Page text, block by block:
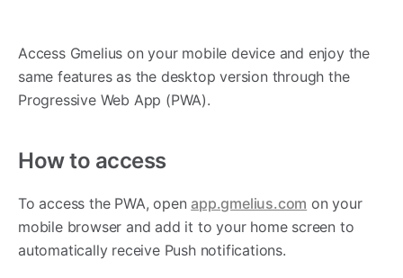
Access Gmelius on your mobile device and enjoy the
same features as the desktop version through the
Progressive Web App (PWA).
How to access
To access the PWA, openapp.gmelius.com on your
mobile browser and add it to your home screen to
automatically receive Push notifications.